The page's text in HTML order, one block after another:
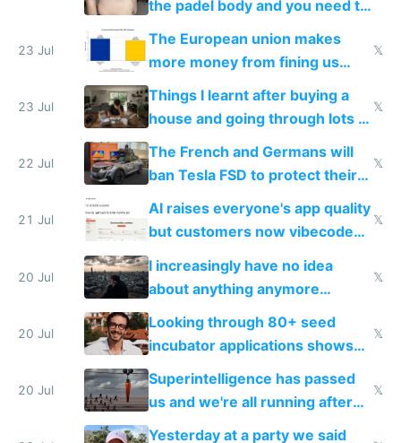
the padel body and you need to
23 Jul
The European union makes
more money from fining us
tech companies than taxing
Europe's own public tech
companies
𝕏
23 Jul
Things I learnt after buying a
house and going through lots of
shitty products
𝕏
22 Jul
The French and Germans will
ban Tesla FSD to protect their
car industry
𝕏
21 Jul
AI raises everyone's app quality
but customers now vibecode
their own clones to skip paying
𝕏
20 Jul
I increasingly have no idea
about anything anymore
because time is changing too
fast with AI
𝕏
20 Jul
Looking through 80+ seed
incubator applications shows
everyone's building similar AI
slop
𝕏
20 Jul
Superintelligence has passed
us and we're all running after
the carrot
𝕏
Yesterday at a party we said